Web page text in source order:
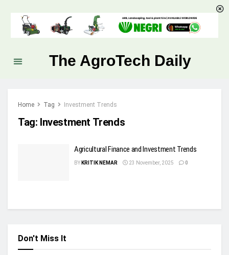
The AgroTech Daily
Home Tag Investment Trends
Tag: Investment Trends
Agricultural Finance and Investment Trends
BY KRITIK NEMAR 23 November, 2025 0
Don't Miss It